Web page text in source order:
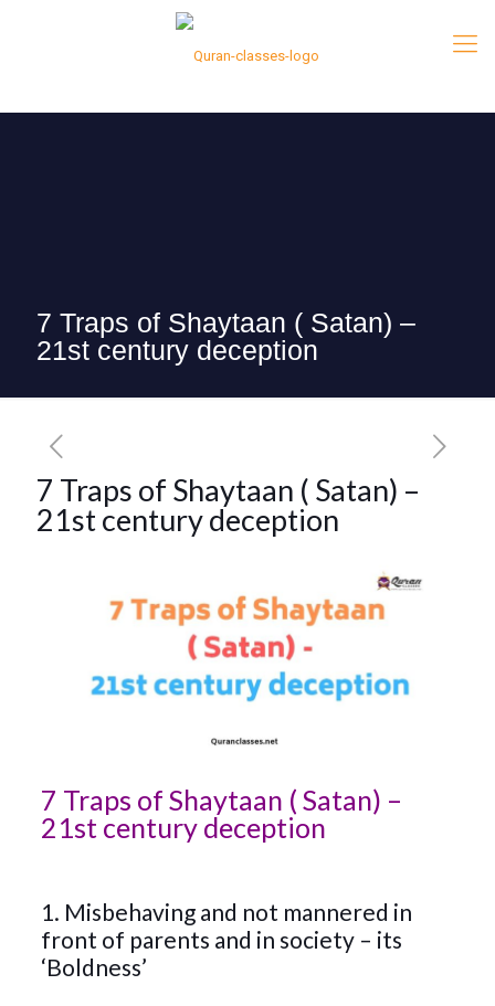
7 Traps of Shaytaan ( Satan) –
21st century deception
7 Traps of Shaytaan ( Satan) –
21st century deception
7 Traps of Shaytaan ( Satan) –
21st century deception
1. Misbehaving and not mannered in
front of parents and in society – its
‘Boldness’